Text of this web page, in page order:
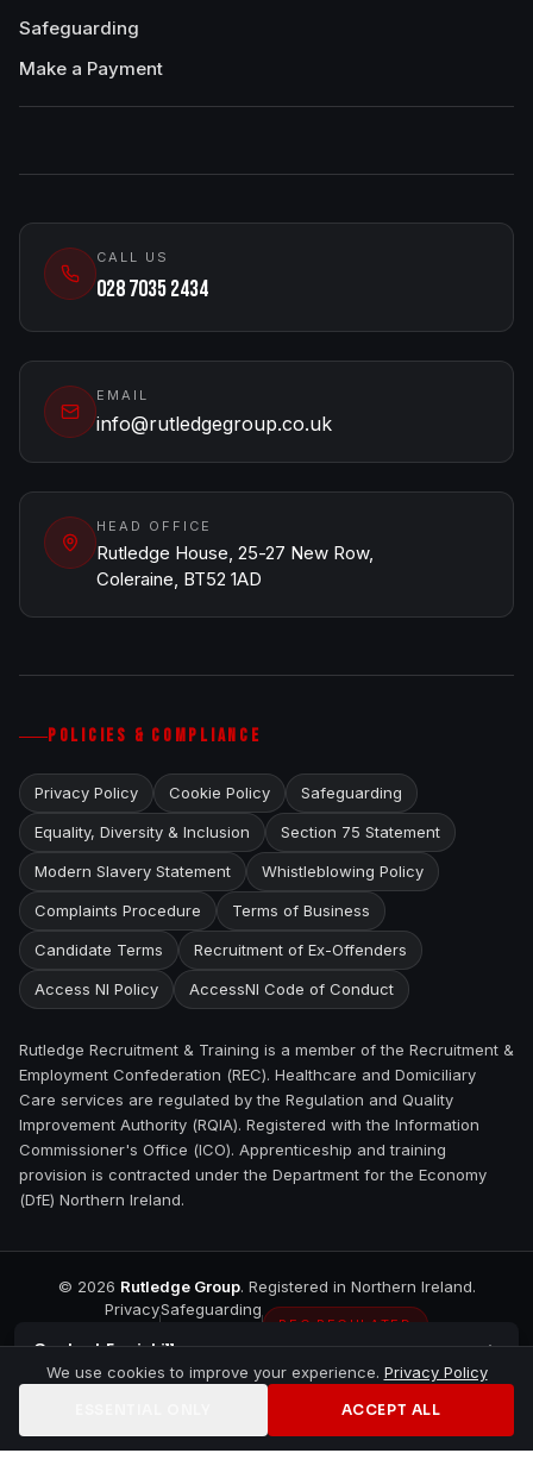
ContactEnniskillen
Safeguarding
Make a Payment
CALL US
028 7035 2434
EMAIL
info@rutledgegroup.co.uk
HEAD OFFICE
Rutledge House, 25-27 New Row,
Coleraine, BT52 1AD
POLICIES & COMPLIANCE
Privacy Policy Cookie Policy Safeguarding
Equality, Diversity & Inclusion Section 75 Statement
Modern Slavery Statement Whistleblowing Policy
Complaints Procedure Terms of Business
Candidate Terms Recruitment of Ex-Offenders
Access NI Policy AccessNI Code of Conduct
Rutledge Recruitment & Training is a member of the Recruitment &
Employment Confederation (REC). Healthcare and Domiciliary
Care services are regulated by the Regulation and Quality
Improvement Authority (RQIA). Registered with the Information
Commissioner's Office (ICO). Apprenticeship and training
provision is contracted under the Department for the Economy
(DfE) Northern Ireland.
© 2026 Rutledge Group. Registered in Northern Ireland.
PrivacySafeguarding
REC REGULATED
We use cookies to improve your experience. Privacy Policy
ACCEPT ALL